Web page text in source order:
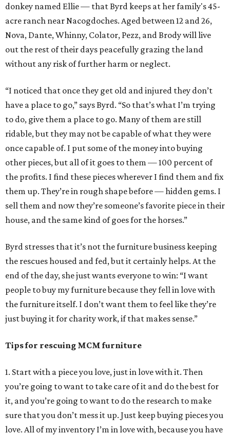
donkey named Ellie — that Byrd keeps at her family's 45-
acre ranch near Nacogdoches. Aged between 12 and 26,
Nova, Dante, Whinny, Colator, Pezz, and Brody will live
out the rest of their days peacefully grazing the land
without any risk of further harm or neglect.
“I noticed that once they get old and injured they don’t
have a place to go,” says Byrd. “So that’s what I’m trying
to do, give them a place to go. Many of them are still
ridable, but they may not be capable of what they were
once capable of. I put some of the money into buying
other pieces, but all of it goes to them — 100 percent of
the profits. I find these pieces wherever I find them and fix
them up. They’re in rough shape before — hidden gems. I
sell them and now they’re someone’s favorite piece in their
house, and the same kind of goes for the horses.”
Byrd stresses that it’s not the furniture business keeping
the rescues housed and fed, but it certainly helps. At the
end of the day, she just wants everyone to win: “I want
people to buy my furniture because they fell in love with
the furniture itself. I don’t want them to feel like they’re
just buying it for charity work, if that makes sense.”
Tips for rescuing MCM furniture
1. Start with a piece you love, just in love with it. Then
you’re going to want to take care of it and do the best for
it, and you’re going to want to do the research to make
sure that you don’t mess it up. Just keep buying pieces you
love. All of my inventory I’m in love with, because you have